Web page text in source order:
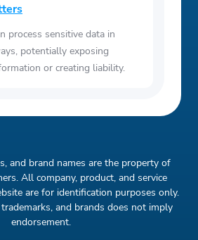
process sensitive data in
potentially exposing
or creating liability.
and brand names are the property of
All company, product, and service
are for identification purposes only.
and brands does not imply
endorsement.